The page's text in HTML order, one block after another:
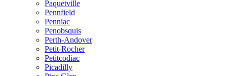
Paquetville
Pennfield
Penniac
Penobsquis
Perth-Andover
Petit-Rocher
Petitcodiac
Picadilly